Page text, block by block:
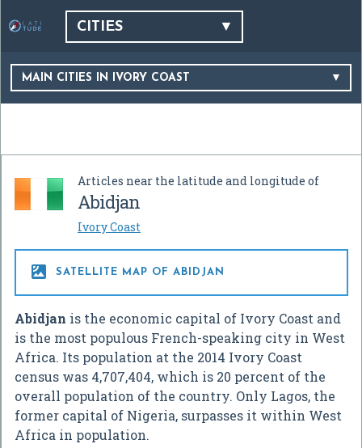
CITIES
MAIN CITIES IN IVORY COAST
Articles near the latitude and longitude of
Abidjan
Ivory Coast
 SATELLITE MAP OF ABIDJAN
Abidjan is the economic capital of Ivory Coast and
is the most populous French-speaking city in West
Africa. Its population at the 2014 Ivory Coast
census was 4,707,404, which is 20 percent of the
overall population of the country. Only Lagos, the
former capital of Nigeria, surpasses it within West
Africa in population.